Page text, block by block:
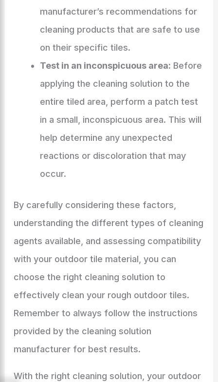
manufacturer’s recommendations for
cleaning products that are safe to use
on their specific tiles.
Test in an inconspicuous area: Before
applying the cleaning solution to the
entire tiled area, perform a patch test
in a small, inconspicuous area. This will
help determine any unexpected
reactions or discoloration that may
occur.
By carefully considering these factors,
understanding the different types of cleaning
agents available, and assessing compatibility
with your outdoor tile material, you can
choose the right cleaning solution to
effectively clean your rough outdoor tiles.
Remember to always follow the instructions
provided by the cleaning solution
manufacturer for best results.
With the right cleaning solution, your outdoor